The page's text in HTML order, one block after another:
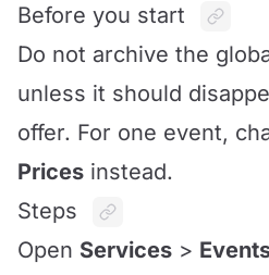
Before you start
Do not archive the
unless it should
offer. For one event,
Prices instead.
Steps
Open Services >